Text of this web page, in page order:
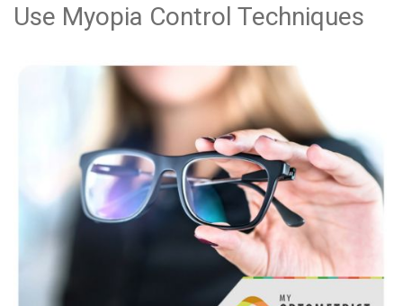
Use Myopia Control Techniques